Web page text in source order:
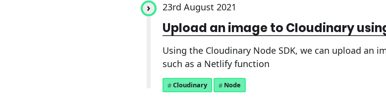
23rd August 2021
Upload an image to Cloudinary
Using the Cloudinary Node SDK, we can upload an
such as a Netlify function
Cloudinary Node